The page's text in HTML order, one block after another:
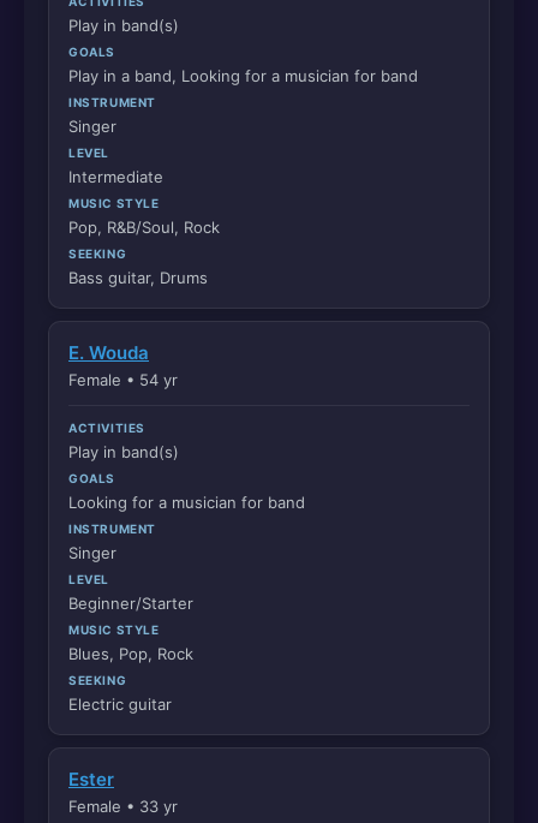
Play in band(s)
GOALS
Play in a band, Looking for a musician for band
INSTRUMENT
Singer
LEVEL
Intermediate
MUSIC STYLE
Pop, R&B/Soul, Rock
SEEKING
Bass guitar, Drums
E. Wouda
Female • 54 yr
ACTIVITIES
Play in band(s)
GOALS
Looking for a musician for band
INSTRUMENT
Singer
LEVEL
Beginner/Starter
MUSIC STYLE
Blues, Pop, Rock
SEEKING
Electric guitar
Ester
Female • 33 yr